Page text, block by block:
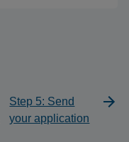
Step 5: Send
your application